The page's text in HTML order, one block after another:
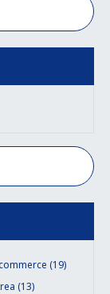
(19)
(13)